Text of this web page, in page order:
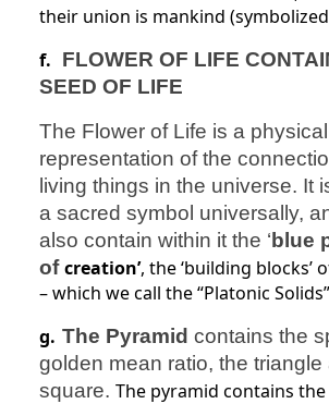
their union is mankind (symbolized
f. FLOWER OF LIFE
SEED OF LIFE
The Flower of Life is a physical
representation of the
living things in the universe. It
a sacred symbol universally,
also contain within it the ‘blue
ofcreation’, the ‘building blocks’
– which we call the “Platonic
g. The Pyramid contains the
golden mean ratio, the triangle
square. The pyramid contains